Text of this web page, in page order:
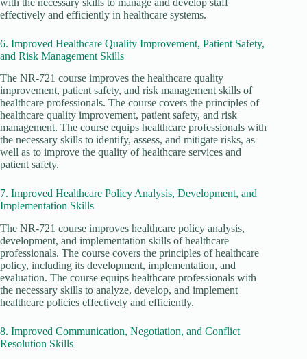
effectively and efficiently in healthcare systems.
6. Improved Healthcare Quality Improvement, Patient Safety,
and Risk Management Skills
The NR-721 course improves the healthcare quality
improvement, patient safety, and risk management skills of
healthcare professionals. The course covers the principles of
healthcare quality improvement, patient safety, and risk
management. The course equips healthcare professionals with
the necessary skills to identify, assess, and mitigate risks, as
well as to improve the quality of healthcare services and
patient safety.
7. Improved Healthcare Policy Analysis, Development, and
Implementation Skills
The NR-721 course improves healthcare policy analysis,
development, and implementation skills of healthcare
professionals. The course covers the principles of healthcare
policy, including its development, implementation, and
evaluation. The course equips healthcare professionals with
the necessary skills to analyze, develop, and implement
healthcare policies effectively and efficiently.
8. Improved Communication, Negotiation, and Conflict
Resolution Skills